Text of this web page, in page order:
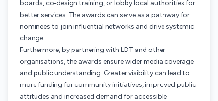
boards, co‑design training, or lobby local authorities for
better services. The awards can serve as a pathway for
nominees to join influential networks and drive systemic
change.
Furthermore, by partnering with LDT and other
organisations, the awards ensure wider media coverage
and public understanding. Greater visibility can lead to
more funding for community initiatives, improved public
attitudes and increased demand for accessible